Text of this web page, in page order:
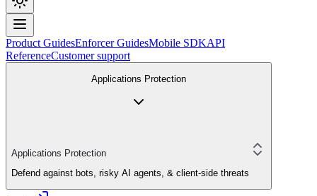
Product GuidesEnforcer GuidesMobile SDKAPI
ReferenceCustomer support
Applications Protection
Applications Protection
Defend against bots, risky AI agents, & client-side threats